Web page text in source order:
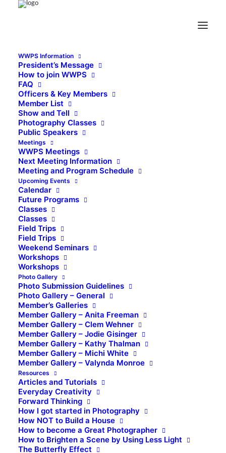
WWPS Information
President’s Message
How to join WWPS
FAQ
Officers & Key Members
Member List
Show and Tell
Photography Classes
Public Speakers
Meetings
WWPS Meetings
Next Meeting Information
Meeting and Program Schedule
Upcoming Events
Calendar
Future Programs
Classes
Classes
Field Trips
Field Trips
Weekend Seminars
Workshops
Workshops
Photo Gallery
Photo Submission Guidelines
Photo Gallery – General
Member’s Galleries
Member Gallery – Anita Freeman
Member Gallery – Clem Wehner
Member Gallery – Jodie Gisinger
Member Gallery – Kathy Thalman
Member Gallery – Michi White
Member Gallery – Valynda Monroe
Resources
Articles and Tutorials
Everyday Creativity
Forward Thinking
How I got started in Photography
How NOT to Build a House
How to become a Great Photographer
How to Brighten a Scene by Using Less Light
The Butterfly Effect